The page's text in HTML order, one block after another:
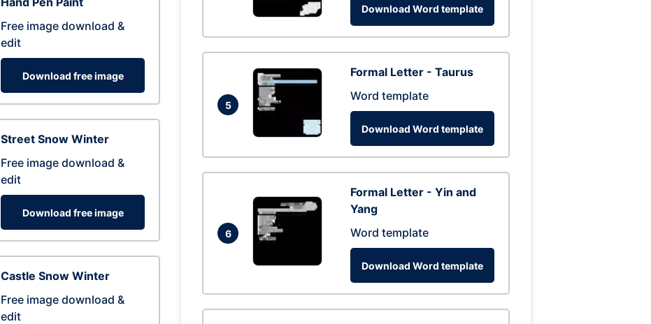
Free image download &
edit
Download free image
Street Snow Winter
Free image download &
edit
Download free image
Castle Snow Winter
Free image download &
edit
Download Word template
5
Formal Letter - Taurus
Word template
Download Word template
6
Formal Letter - Yin and
Yang
Word template
Download Word template